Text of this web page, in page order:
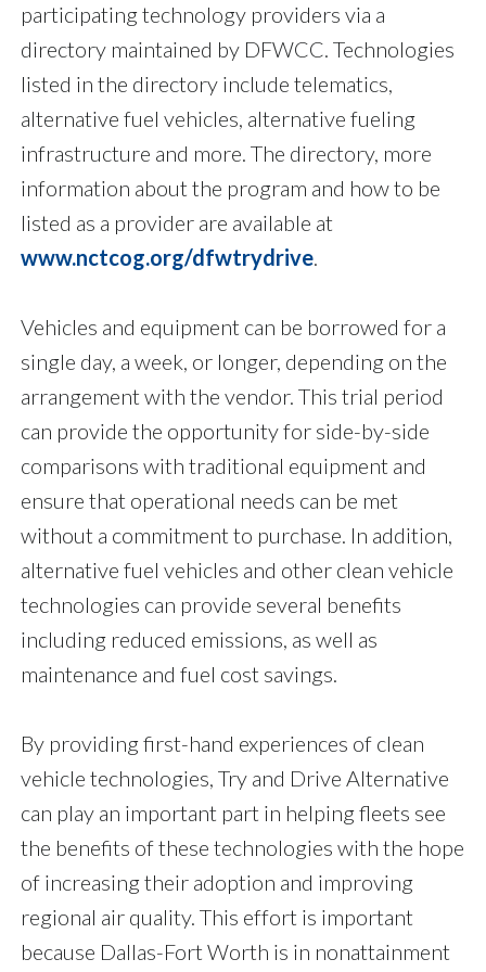
participating technology providers via a
directory maintained by DFWCC. Technologies
listed in the directory include telematics,
alternative fuel vehicles, alternative fueling
infrastructure and more. The directory, more
information about the program and how to be
listed as a provider are available at
www.nctcog.org/dfwtrydrive.
Vehicles and equipment can be borrowed for a
single day, a week, or longer, depending on the
arrangement with the vendor. This trial period
can provide the opportunity for side-by-side
comparisons with traditional equipment and
ensure that operational needs can be met
without a commitment to purchase. In addition,
alternative fuel vehicles and other clean vehicle
technologies can provide several benefits
including reduced emissions, as well as
maintenance and fuel cost savings.
By providing first-hand experiences of clean
vehicle technologies, Try and Drive Alternative
can play an important part in helping fleets see
the benefits of these technologies with the hope
of increasing their adoption and improving
regional air quality. This effort is important
because Dallas-Fort Worth is in nonattainment